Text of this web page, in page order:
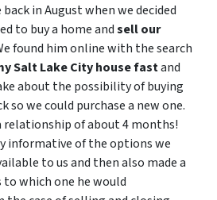
in August when we decided
to buy a home andsell our
found him online with the search
Salt Lake City house fastand
about the possibility of buying
so we could purchase a new one.
relationship of about 4 months!
informative of the options we
to us and then also made a
to which one he would